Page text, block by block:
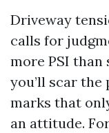
Driveway
calls for
more PSI
you’ll scar the
marks that
an attitude.